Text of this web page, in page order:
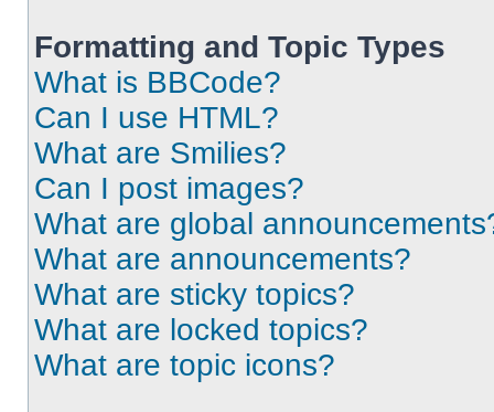
Formatting and Topic Types
What is BBCode?
Can I use HTML?
What are Smilies?
Can I post images?
What are global
What are announcements?
What are sticky topics?
What are locked topics?
What are topic icons?